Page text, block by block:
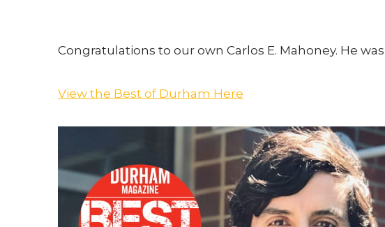
Congratulations to our own Carlos E. Mahoney. He
View the Best of Durham Here